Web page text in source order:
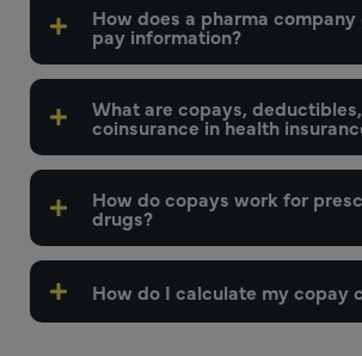
How does a pharma
pay information?
What are copays,
coinsurance in health
How do copays work for
drugs?
How do I calculate my copay